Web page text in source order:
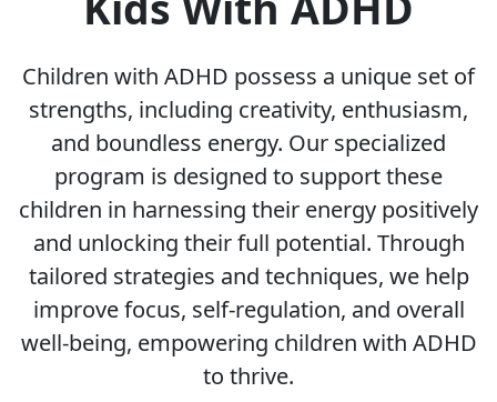
Children with ADHD possess a unique set of
strengths, including creativity, enthusiasm,
and boundless energy. Our specialized
program is designed to support these
children in harnessing their energy positively
and unlocking their full potential. Through
tailored strategies and techniques, we help
improve focus, self-regulation, and overall
well-being, empowering children with ADHD
to thrive.